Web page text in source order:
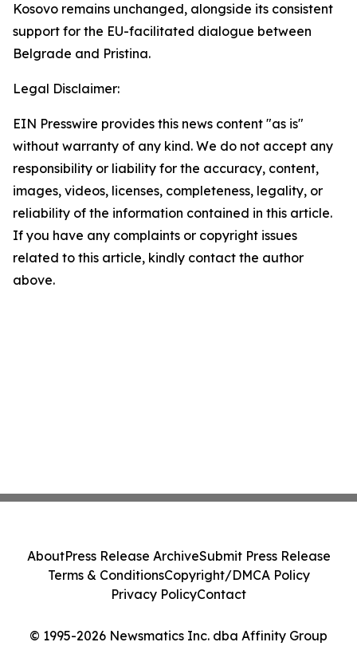
Kosovo remains unchanged, alongside its consistent
support for the EU-facilitated dialogue between
Belgrade and Pristina.
Legal Disclaimer:
EIN Presswire provides this news content "as is"
without warranty of any kind. We do not accept any
responsibility or liability for the accuracy, content,
images, videos, licenses, completeness, legality, or
reliability of the information contained in this article.
If you have any complaints or copyright issues
related to this article, kindly contact the author
above.
© 1995-2026 Newsmatics Inc. dba Affinity Group
AboutPress Release ArchiveSubmit Press Release
Terms & ConditionsCopyright/DMCA Policy
Privacy PolicyContact